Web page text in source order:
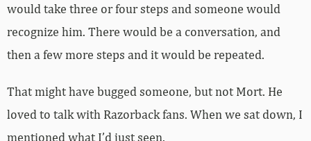
would take three or four steps and someone would
recognize him. There would be a conversation, and
then a few more steps and it would be repeated.
That might have bugged someone, but not Mort. He
loved to talk with Razorback fans. When we sat down, I
mentioned what I’d just seen.